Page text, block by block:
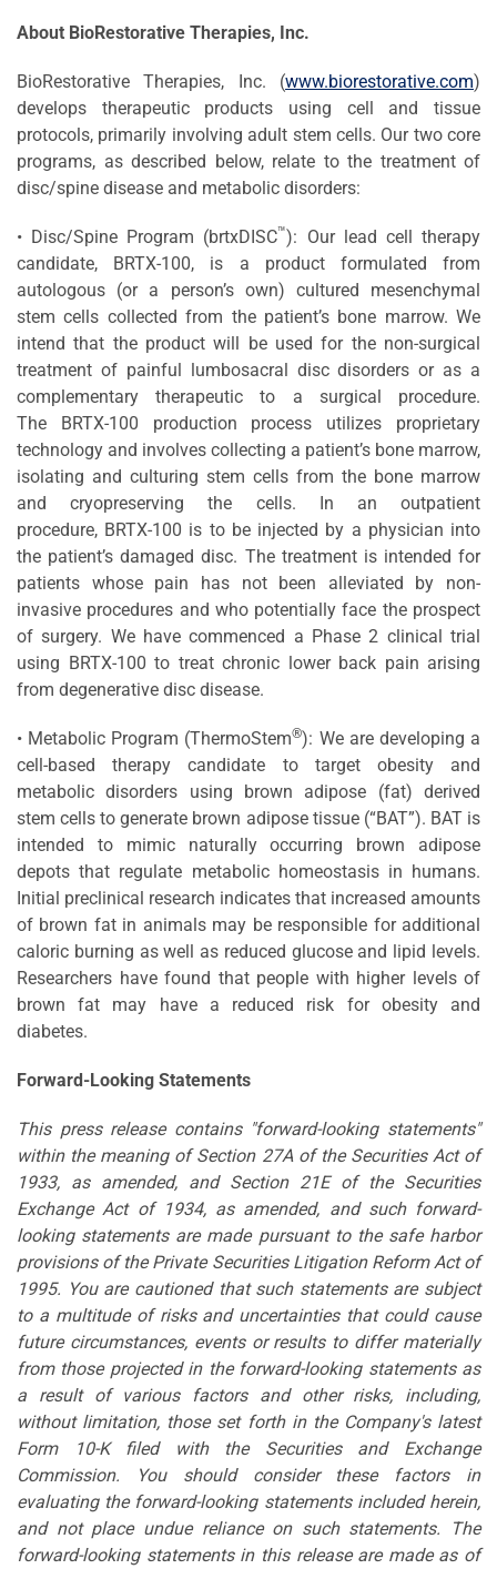
About BioRestorative Therapies, Inc.
BioRestorative Therapies, Inc. (www.biorestorative.com)
develops therapeutic products using cell and tissue
protocols, primarily involving adult stem cells. Our two core
programs, as described below, relate to the treatment of
disc/spine disease and metabolic disorders:
• Disc/Spine Program (brtxDISC™): Our lead cell therapy
candidate, BRTX-100, is a product formulated from
autologous (or a person’s own) cultured mesenchymal
stem cells collected from the patient’s bone marrow. We
intend that the product will be used for the non-surgical
treatment of painful lumbosacral disc disorders or as a
complementary therapeutic to a surgical procedure.
The BRTX-100 production process utilizes proprietary
technology and involves collecting a patient’s bone marrow,
isolating and culturing stem cells from the bone marrow
and cryopreserving the cells. In an outpatient
procedure, BRTX-100 is to be injected by a physician into
the patient’s damaged disc. The treatment is intended for
patients whose pain has not been alleviated by non-
invasive procedures and who potentially face the prospect
of surgery. We have commenced a Phase 2 clinical trial
using BRTX-100 to treat chronic lower back pain arising
from degenerative disc disease.
• Metabolic Program (ThermoStem®): We are developing a
cell-based therapy candidate to target obesity and
metabolic disorders using brown adipose (fat) derived
stem cells to generate brown adipose tissue (“BAT”). BAT is
intended to mimic naturally occurring brown adipose
depots that regulate metabolic homeostasis in humans.
Initial preclinical research indicates that increased amounts
of brown fat in animals may be responsible for additional
caloric burning as well as reduced glucose and lipid levels.
Researchers have found that people with higher levels of
brown fat may have a reduced risk for obesity and
diabetes.
Forward-Looking Statements
This press release contains "forward-looking statements"
within the meaning of Section 27A of the Securities Act of
1933, as amended, and Section 21E of the Securities
Exchange Act of 1934, as amended, and such forward-
looking statements are made pursuant to the safe harbor
provisions of the Private Securities Litigation Reform Act of
1995. You are cautioned that such statements are subject
to a multitude of risks and uncertainties that could cause
future circumstances, events or results to differ materially
from those projected in the forward-looking statements as
a result of various factors and other risks, including,
without limitation, those set forth in the Company's latest
Form 10-K filed with the Securities and Exchange
Commission. You should consider these factors in
evaluating the forward-looking statements included herein,
and not place undue reliance on such statements. The
forward-looking statements in this release are made as of